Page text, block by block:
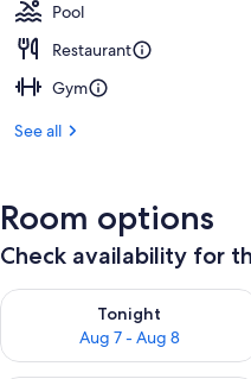
Pool
Restaurant
Gym
See all
Room options
Check availability for
Tonight
Aug 7 - Aug 8
Check availability for tonight